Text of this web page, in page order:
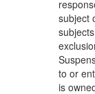
subject
to or
is